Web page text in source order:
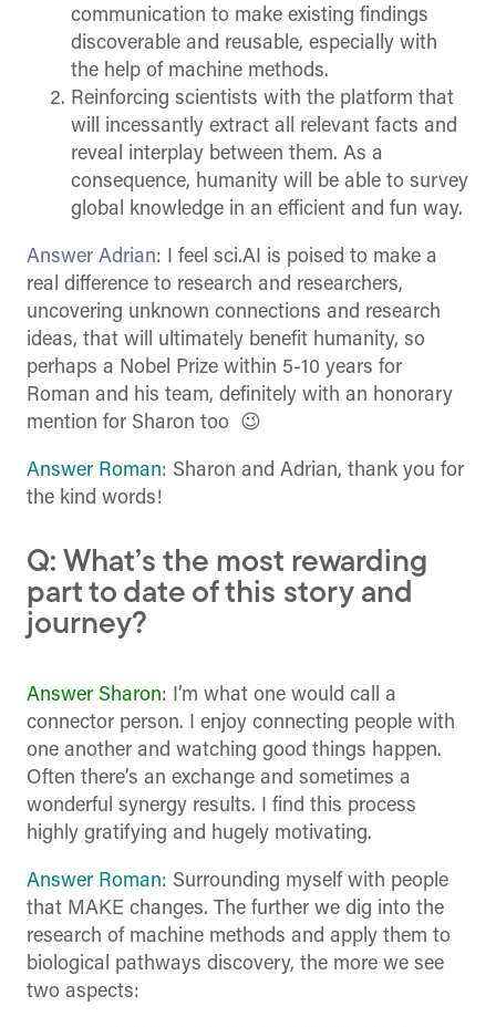
communication to make existing findings
discoverable and reusable, especially with
the help of machine methods.
Reinforcing scientists with the platform that
will incessantly extract all relevant facts and
reveal interplay between them. As a
consequence, humanity will be able to survey
global knowledge in an efficient and fun way.
Answer Adrian: I feel sci.AI is poised to make a
real difference to research and researchers,
uncovering unknown connections and research
ideas, that will ultimately benefit humanity, so
perhaps a Nobel Prize within 5-10 years for
Roman and his team, definitely with an honorary
mention for Sharon too 😉
Answer Roman: Sharon and Adrian, thank you for
the kind words!
Q: What’s the most rewarding
part to date of this story and
journey?
Answer Sharon: I’m what one would call a
connector person. I enjoy connecting people with
one another and watching good things happen.
Often there’s an exchange and sometimes a
wonderful synergy results. I find this process
highly gratifying and hugely motivating.
Answer Roman: Surrounding myself with people
that MAKE changes. The further we dig into the
research of machine methods and apply them to
biological pathways discovery, the more we see
two aspects: